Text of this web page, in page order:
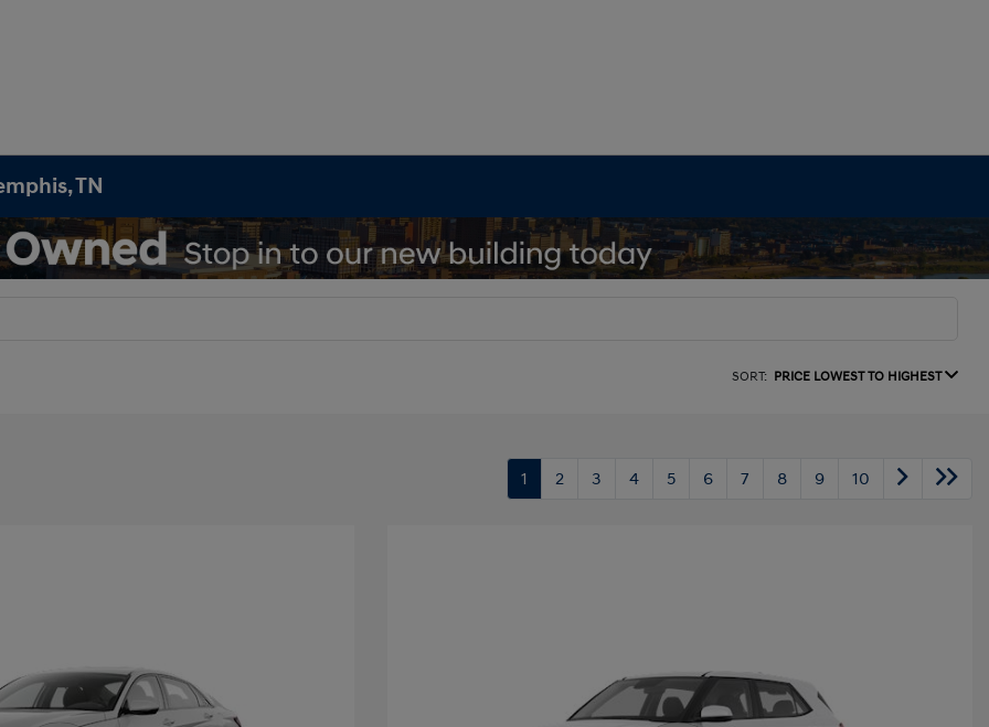
TN
SORT: PRICE LOWEST TO HIGHEST
1 2 3 4 5 6 7 8 9 10